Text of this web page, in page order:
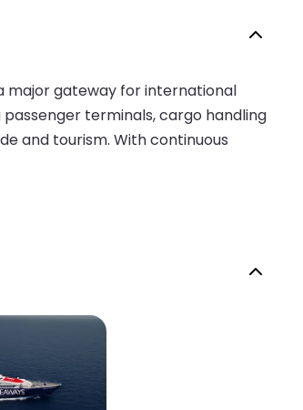
major gateway for international
terminals, cargo handling
and tourism. With continuous